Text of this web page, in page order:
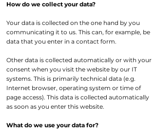
How do we collect your data?
Your data is collected on the one hand by you
communicating it to us. This can, for example, be
data that you enter in a contact form.
Other data is collected automatically or with your
consent when you visit the website by our IT
systems. This is primarily technical data (e.g.
Internet browser, operating system or time of
page access). This data is collected automatically
as soon as you enter this website.
What do we use your data for?